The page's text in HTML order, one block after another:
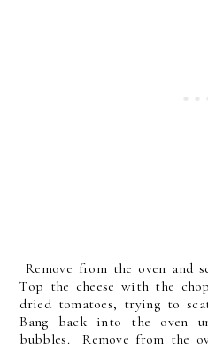
Remove from the oven and
Top the cheese with the
dried tomatoes, trying to
Bang back into the oven
bubbles. Remove from the